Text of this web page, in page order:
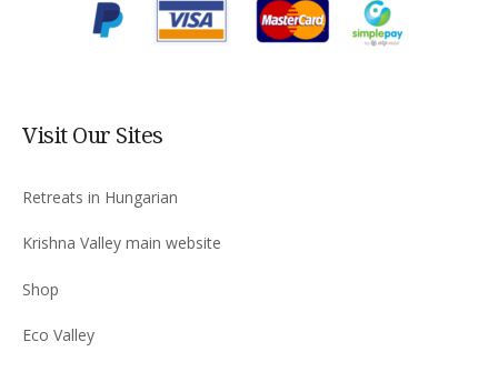
Visit Our Sites
Retreats in Hungarian
Krishna Valley main website
Shop
Eco Valley